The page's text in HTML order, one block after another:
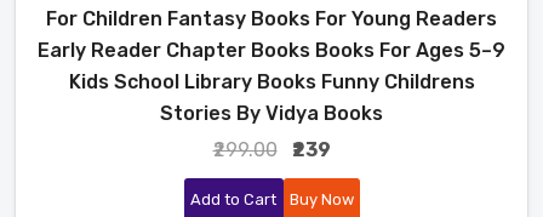
For Children Fantasy Books For Young Readers
Early Reader Chapter Books Books For Ages 5–9
Kids School Library Books Funny Childrens
Stories By Vidya Books
₹299.00
₹239
Add to Cart Buy Now